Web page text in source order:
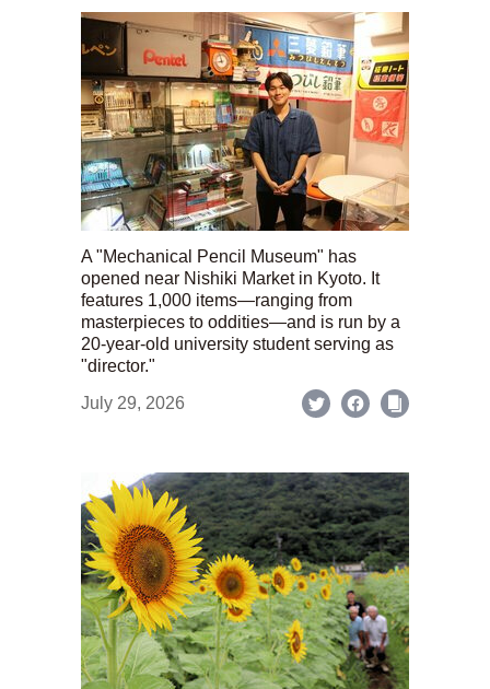
A "Mechanical Pencil Museum" has
opened near Nishiki Market in Kyoto. It
features 1,000 items—ranging from
masterpieces to oddities—and is run by a
20-year-old university student serving as
"director."
July 29, 2026